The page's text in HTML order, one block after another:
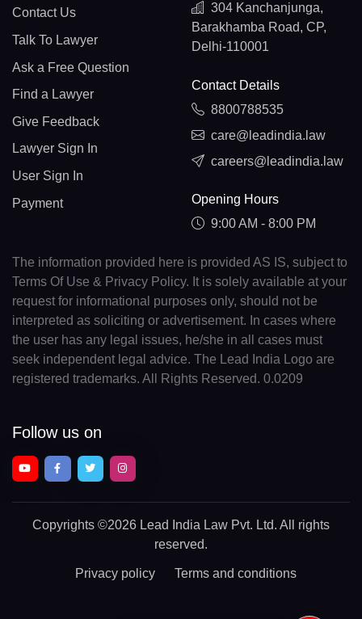
Contact Us
Talk To Lawyer
Ask a Free Question
Find a Lawyer
Give Feedback
Lawyer Sign In
User Sign In
Payment
304 Kanchanjunga,
Barakhamba Road, CP,
Delhi-110001
Contact Details
8800788535
care@leadindia.law
careers@leadindia.law
Opening Hours
9:00 AM - 8:00 PM
The information provided here is provided AS IS, subject to
Terms Of Use & Privacy Policy. It is solely available at your
request for informational purposes only, should not be
interpreted as soliciting or advertisement. In cases where
the user has any legal issues, he/she in all cases must
seek independent legal advice. The Lead India Logo are
registered trademarks. All Rights Reserved. 0.0209
Follow us on
Copyrights ©2026 Lead India Law Pvt. Ltd. All rights
reserved.
Privacy policy Terms and conditions